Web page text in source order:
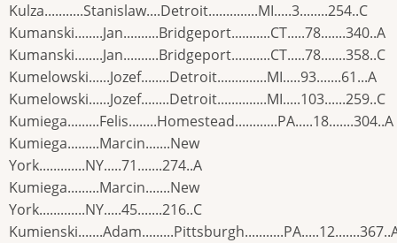
Kulza...........Stanislaw....Detroit..............MI.....3........254..C
Kumanski........Jan..........Bridgeport...........CT.....78.......340..A
Kumanski........Jan..........Bridgeport...........CT.....78.......358..C
Kumelowski......Jozef........Detroit..............MI.....93.......61...A
Kumelowski......Jozef........Detroit..............MI.....103......259..C
Kumiega.........Felis........Homestead............PA.....18.......304..A
Kumiega.........Marcin.......New
York.............NY.....71.......274..A
Kumiega.........Marcin.......New
York.............NY.....45.......216..C